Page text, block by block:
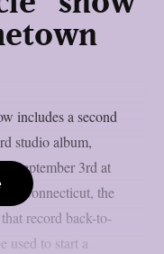
includes a second
studio album,
September 3rd at
Connecticut, the
record back-to-
used to start a